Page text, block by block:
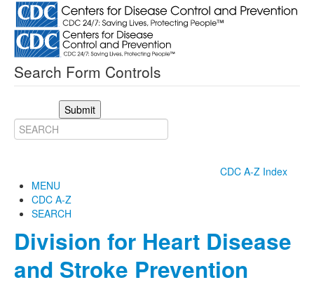
Search Form Controls
Submit
CDC A-Z Index
MENU
CDC A-Z
SEARCH
Division for Heart Disease
and Stroke Prevention